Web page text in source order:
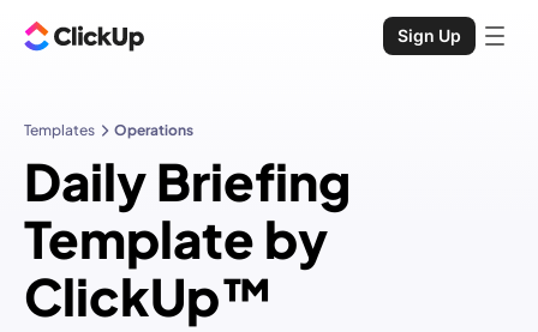
Sign Up
Templates Operations
Daily Briefing
Template by
ClickUp™